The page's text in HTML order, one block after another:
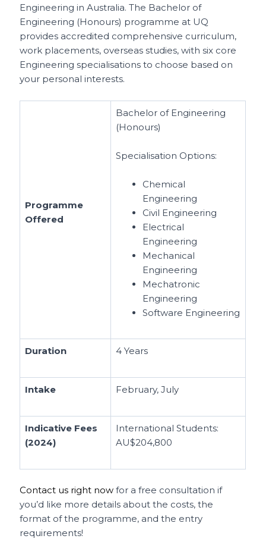
Engineering in Australia. The Bachelor of
Engineering (Honours) programme at UQ
provides accredited comprehensive curriculum,
work placements, overseas studies, with six core
Engineering specialisations to choose based on
your personal interests.
Programme
Offered
Bachelor of Engineering
(Honours)
Specialisation Options:
Chemical
Engineering
Civil Engineering
Electrical
Engineering
Mechanical
Engineering
Mechatronic
Engineering
Software Engineering
Duration 4 Years
Intake February, July
Indicative Fees
(2024)
International Students:
AU$204,800
Contact us right now for a free consultation if
you’d like more details about the costs, the
format of the programme, and the entry
requirements!